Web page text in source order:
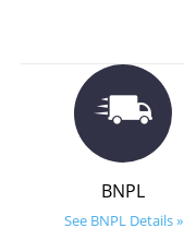
BNPL
See BNPL Details »